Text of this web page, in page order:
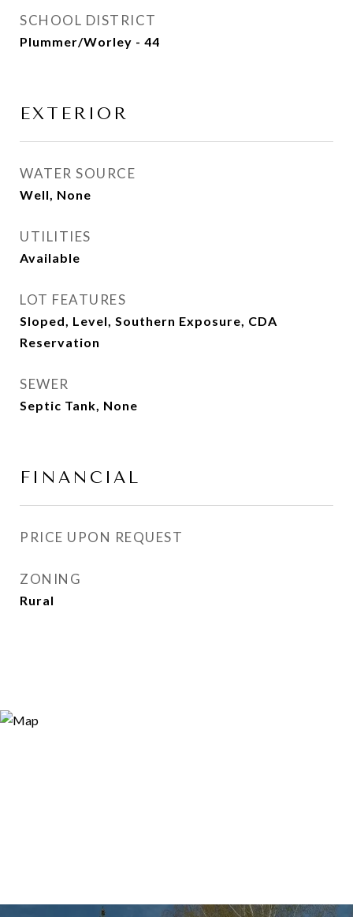
SCHOOL DISTRICT
Plummer/Worley - 44
EXTERIOR
WATER SOURCE
Well, None
UTILITIES
Available
LOT FEATURES
Sloped, Level, Southern Exposure, CDA
Reservation
SEWER
Septic Tank, None
FINANCIAL
PRICE UPON REQUEST
ZONING
Rural